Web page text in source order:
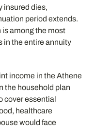
insured dies,
period extends.
is among the most
in the entire annuity
income in the Athene
the household plan
cover essential
healthcare
would face